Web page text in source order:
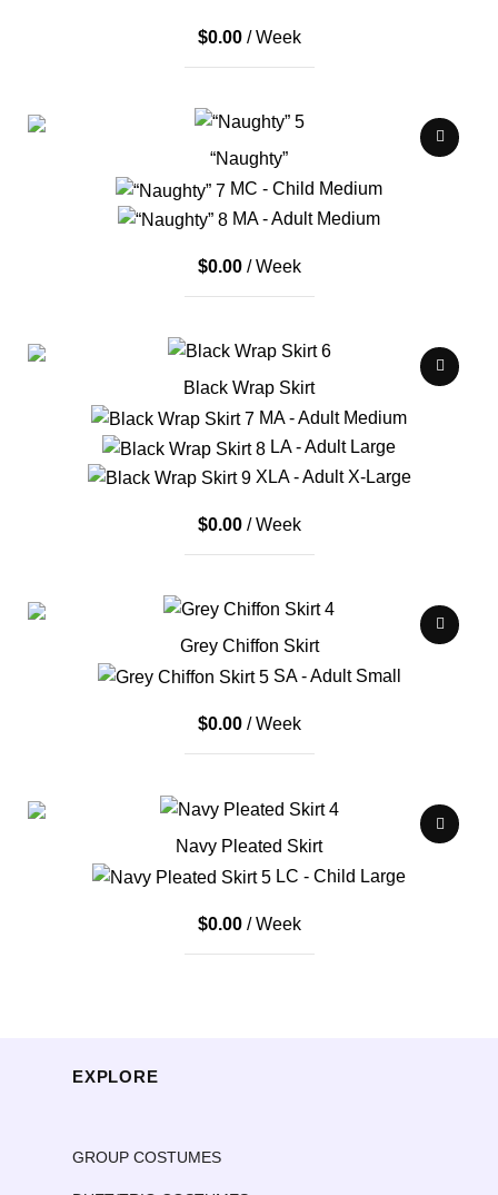
$0.00/ Week
“Naughty”
MC - Child Medium
MA - Adult Medium
$0.00/ Week
Black Wrap Skirt
MA - Adult Medium
LA - Adult Large
XLA - Adult X-Large
$0.00/ Week
Grey Chiffon Skirt
SA - Adult Small
$0.00/ Week
Navy Pleated Skirt
LC - Child Large
$0.00/ Week
EXPLORE
GROUP COSTUMES